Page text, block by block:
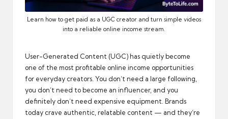
Learn how to get paid as a UGC creator and turn simple videos
into a reliable online income stream.
User-Generated Content (UGC) has quietly become
one of the most profitable online income opportunities
for everyday creators. You don’t need a large following,
you don’t need to become an influencer, and you
definitely don’t need expensive equipment. Brands
today crave authentic, relatable content — and they’re